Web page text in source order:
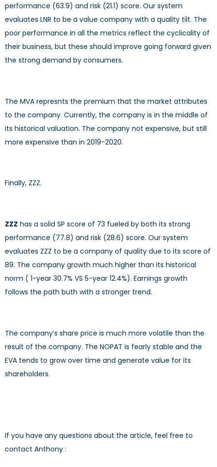
performance (63.9) and risk (21.1) score. Our system
evaluates LNR to be a value company with a quality tilt. The
poor performance in all the metrics reflect the cyclicality of
their business, but these should improve going forward given
the strong demand by consumers.
The MVA represnts the premium that the market attributes
to the company. Currently, the company is in the middle of
its historical valuation. The company not expensive, but still
more expensive than in 2019-2020.
Finally, ZZZ.
ZZZ has a solid SP score of 73 fueled by both its strong
performance (77.8) and risk (28.6) score. Our system
evaluates ZZZ to be a company of quality due to its score of
89. The company growth much higher than its historical
norm ( 1-year 30.7% VS 5-year 12.4%). Earnings growth
follows the path buth with a stronger trend.
The company’s share price is much more volatile than the
result of the company. The NOPAT is fearly stable and the
EVA tends to grow over time and generate value for its
shareholders.
If you have any questions about the article, feel free to
contact Anthony :